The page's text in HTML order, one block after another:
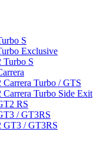
S
Exclusive
Turbo S
Carrera Turbo / GTS
Carrera Turbo Side Exit
RS
/ GT3RS
GT3 / GT3RS